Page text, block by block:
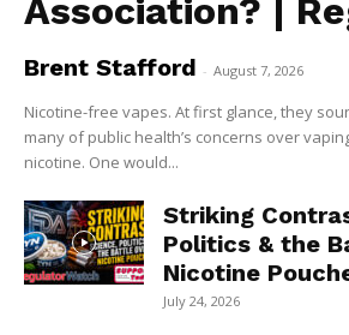
Association? |
Brent Stafford - August 7, 2026
Nicotine-free vapes. At first glance, they
many of public health’s concerns over
nicotine. One would...
Striking
Politics & the
Nicotine
July 24, 2026